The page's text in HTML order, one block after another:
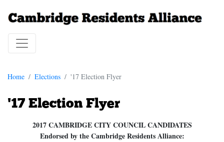
Home Elections '17 Election Flyer
'17 Election Flyer
2017 CAMBRIDGE CITY COUNCIL CANDIDATES
Endorsed by the Cambridge Residents Alliance: